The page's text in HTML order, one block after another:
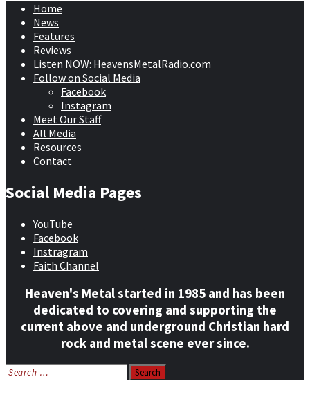
Home
News
Features
Reviews
Listen NOW: HeavensMetalRadio.com
Follow on Social Media
Facebook
Instagram
Meet Our Staff
All Media
Resources
Contact
Social Media Pages
YouTube
Facebook
Instragram
Faith Channel
Heaven's Metal started in 1985 and has been
dedicated to covering and supporting the
current above and underground Christian hard
rock and metal scene ever since.
Search
for: